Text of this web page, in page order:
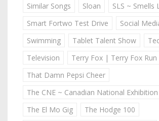
Similar Songs
Sloan
SLS ~ Smells
Smart Fortwo Test Drive
Social
Swimming
Tablet Talent Show
Television
Terry Fox | Terry Fox Run
That Damn Pepsi Cheer
The CNE ~ Canadian National Exhibition
The El Mo Gig
The Hodge 100